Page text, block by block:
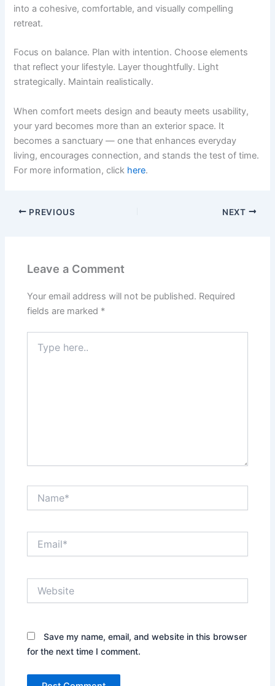
into a cohesive, comfortable, and visually compelling
retreat.
Focus on balance. Plan with intention. Choose elements
that reflect your lifestyle. Layer thoughtfully. Light
strategically. Maintain realistically.
When comfort meets design and beauty meets usability,
your yard becomes more than an exterior space. It
becomes a sanctuary — one that enhances everyday
living, encourages connection, and stands the test of time.
For more information, click here.
PREVIOUS NEXT
Leave a Comment
Your email address will not be published. Required
fields are marked *
here..
Save my name, email, and website in this browser
for the next time I comment.